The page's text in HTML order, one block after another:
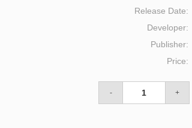
Release Date:
Developer:
Publisher:
Price:
- +